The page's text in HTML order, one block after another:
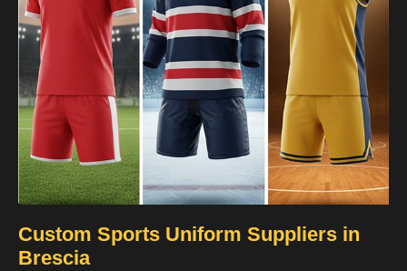
Custom Sports Uniform Suppliers in
Brescia